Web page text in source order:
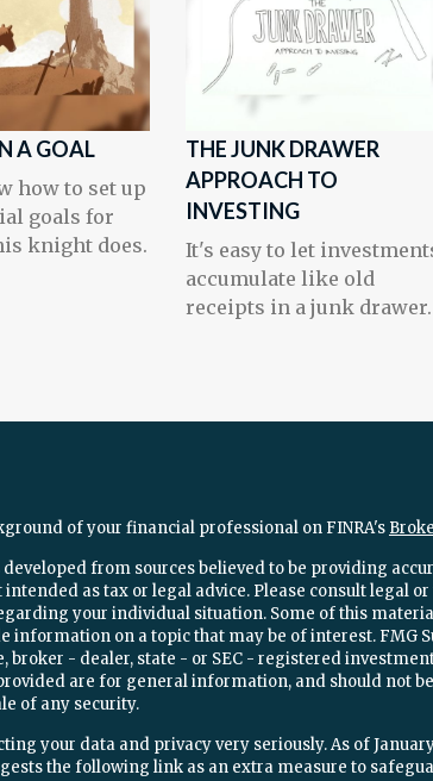
A GOAL
how to set up
goals for
knight does.
THE JUNK DRAWER
APPROACH TO
INVESTING
It's easy to let
accumulate like old
receipts in a junk drawer.
of your financial professional on FINRA's
developed from sources believed to be providing
as tax or legal advice. Please consult legal
your individual situation. Some of this
information on a topic that may be of interest. FMG
broker - dealer, state - or SEC - registered
are for general information, and should not
of any security.
your data and privacy very seriously. As of
the following link as an extra measure to